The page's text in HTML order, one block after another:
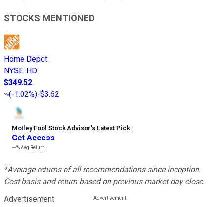
STOCKS MENTIONED
Home Depot
NYSE: HD
$349.52
(-1.02%)-$3.62
Motley Fool Stock Advisor’s Latest Pick
Get Access
---%Avg Return
*Average returns of all recommendations since inception.
Cost basis and return based on previous market day close.
Advertisement